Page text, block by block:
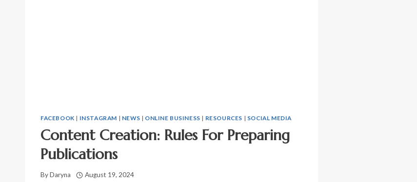
FACEBOOK | INSTAGRAM | NEWS | ONLINE BUSINESS | RESOURCES | SOCIAL MEDIA
Content Creation: Rules For Preparing
Publications
ByDaryna August 19, 2024